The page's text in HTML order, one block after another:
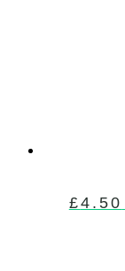
£4.50